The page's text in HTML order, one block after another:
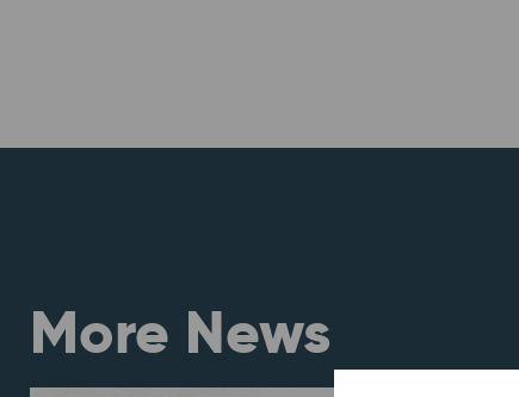
More News